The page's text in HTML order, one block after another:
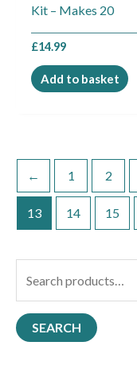
a
r
SEARCH
Kit – Makes 20
£14.99
Add to basket
← 1 2
13 14 15